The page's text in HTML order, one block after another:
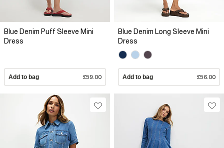
Blue Denim Puff Sleeve Mini
Dress
Add to bag £59.00
Blue Denim Long Sleeve Mini
Dress
Add to bag £56.00